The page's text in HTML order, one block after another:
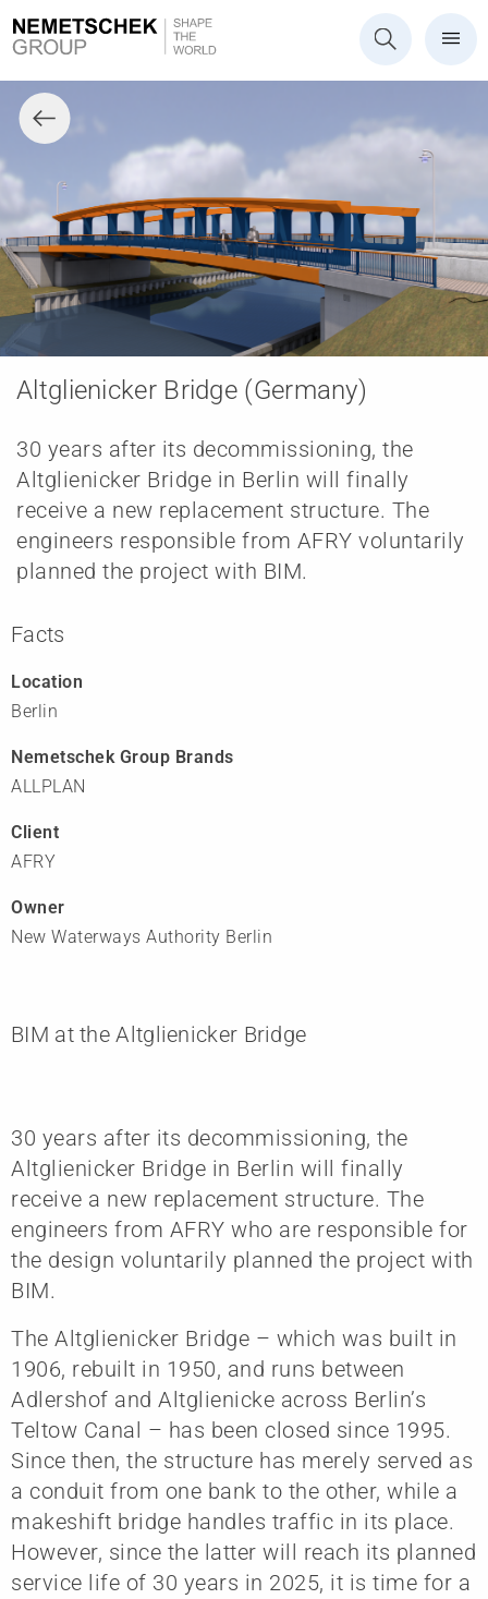
Altglienicker Bridge (Germany)
30 years after its decommissioning, the
Altglienicker Bridge in Berlin will finally
receive a new replacement structure. The
engineers responsible from AFRY voluntarily
planned the project with BIM.
Facts
Location
Berlin
Nemetschek Group Brands
ALLPLAN
Client
AFRY
Owner
New Waterways Authority Berlin
BIM at the Altglienicker Bridge
30 years after its decommissioning, the
Altglienicker Bridge in Berlin will finally
receive a new replacement structure. The
engineers from AFRY who are responsible for
the design voluntarily planned the project with
BIM.
The Altglienicker Bridge – which was built in
1906, rebuilt in 1950, and runs between
Adlershof and Altglienicke across Berlin’s
Teltow Canal – has been closed since 1995.
Since then, the structure has merely served as
a conduit from one bank to the other, while a
makeshift bridge handles traffic in its place.
However, since the latter will reach its planned
service life of 30 years in 2025, it is time for a